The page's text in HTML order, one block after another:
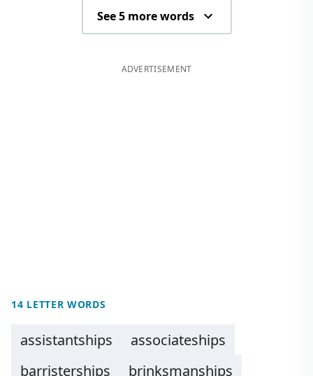
See 5 more words
ADVERTISEMENT
14 LETTER WORDS
assistantships
associateships
barristerships
brinksmanships